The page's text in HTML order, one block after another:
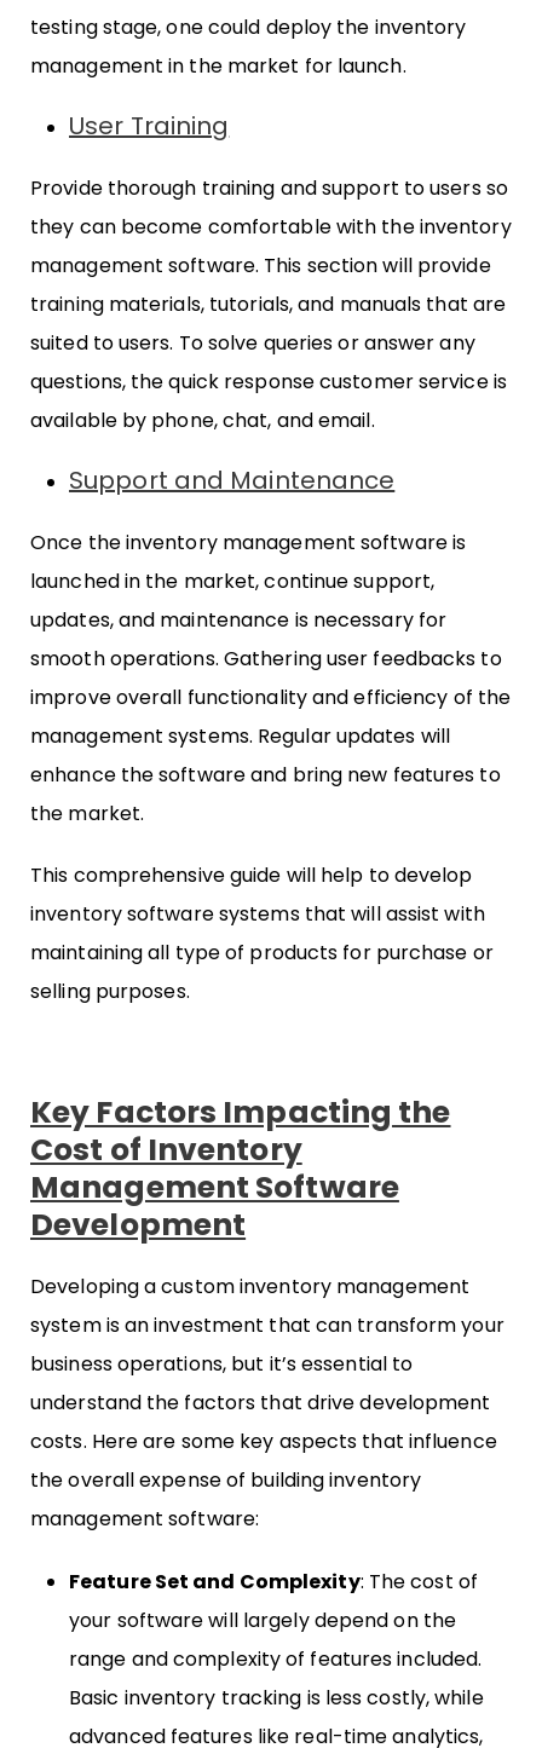
testing stage, one could deploy the inventory
management in the market for launch.
User Training
Provide thorough training and support to users so
they can become comfortable with the inventory
management software. This section will provide
training materials, tutorials, and manuals that are
suited to users. To solve queries or answer any
questions, the quick response customer service is
available by phone, chat, and email.
Support and Maintenance
Once the inventory management software is
launched in the market, continue support,
updates, and maintenance is necessary for
smooth operations. Gathering user feedbacks to
improve overall functionality and efficiency of the
management systems. Regular updates will
enhance the software and bring new features to
the market.
This comprehensive guide will help to develop
inventory software systems that will assist with
maintaining all type of products for purchase or
selling purposes.
Key Factors Impacting the
Cost of Inventory
Management Software
Development
Developing a custom inventory management
system is an investment that can transform your
business operations, but it’s essential to
understand the factors that drive development
costs. Here are some key aspects that influence
the overall expense of building inventory
management software:
Feature Set and Complexity: The cost of
your software will largely depend on the
range and complexity of features included.
Basic inventory tracking is less costly, while
advanced features like real-time analytics,